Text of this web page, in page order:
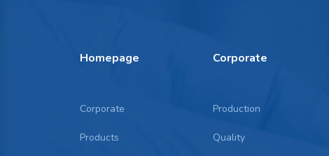
Homepage
Corporate
Products
Corporate
Production
Quality